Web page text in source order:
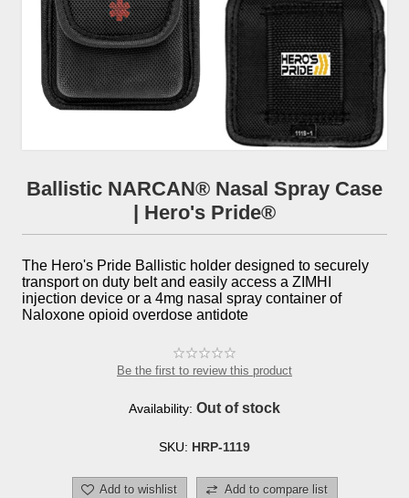
Ballistic NARCAN® Nasal Spray Case
| Hero's Pride®
The Hero's Pride Ballistic holder designed to securely
transport on duty belt and easily access a ZIMHI
injection device or a 4mg nasal spray container of
Naloxone opioid overdose antidote
Be the first to review this product
Availability: Out of stock
SKU: HRP-1119
Add to wishlist Add to compare list